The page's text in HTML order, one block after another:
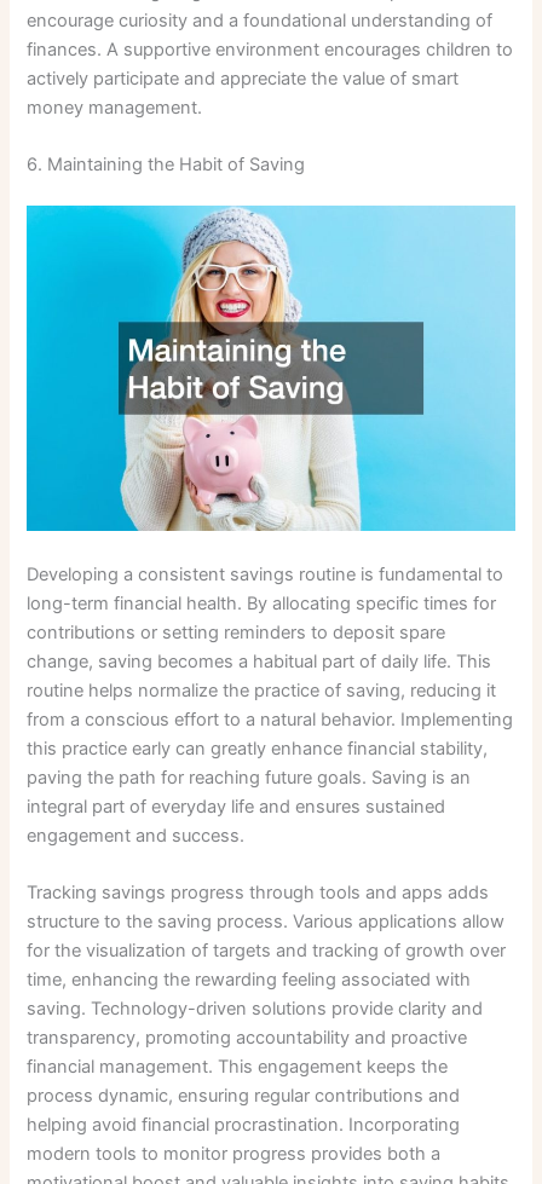
encourage curiosity and a foundational understanding of
finances. A supportive environment encourages children to
actively participate and appreciate the value of smart
money management.
6. Maintaining the Habit of Saving
Developing a consistent savings routine is fundamental to
long-term financial health. By allocating specific times for
contributions or setting reminders to deposit spare
change, saving becomes a habitual part of daily life. This
routine helps normalize the practice of saving, reducing it
from a conscious effort to a natural behavior. Implementing
this practice early can greatly enhance financial stability,
paving the path for reaching future goals. Saving is an
integral part of everyday life and ensures sustained
engagement and success.
Tracking savings progress through tools and apps adds
structure to the saving process. Various applications allow
for the visualization of targets and tracking of growth over
time, enhancing the rewarding feeling associated with
saving. Technology-driven solutions provide clarity and
transparency, promoting accountability and proactive
financial management. This engagement keeps the
process dynamic, ensuring regular contributions and
helping avoid financial procrastination. Incorporating
modern tools to monitor progress provides both a